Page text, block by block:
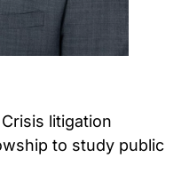
litigation
to study public